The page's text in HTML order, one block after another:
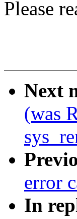
Please
Next
(was
error
In